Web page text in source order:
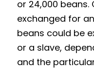
or 24,000 beans.
exchanged for
beans could be
or a slave,
and the